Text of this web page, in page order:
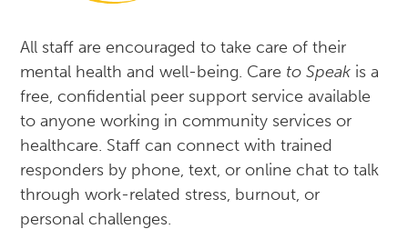
All staff are encouraged to take care of their
mental health and well-being. Care to Speak is a
free, confidential peer support service available
to anyone working in community services or
healthcare. Staff can connect with trained
responders by phone, text, or online chat to talk
through work-related stress, burnout, or
personal challenges.